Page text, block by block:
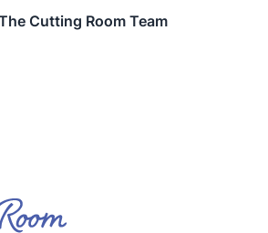
Cutting Room Team